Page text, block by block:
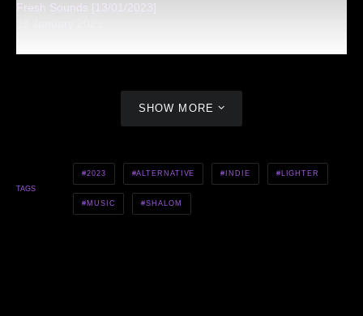
Fresh Sounds [13/01/2023]
SHOW MORE
TAGS
2023 ALTERNATIVE INDIE LIGHTER
MUSIC SHALOM